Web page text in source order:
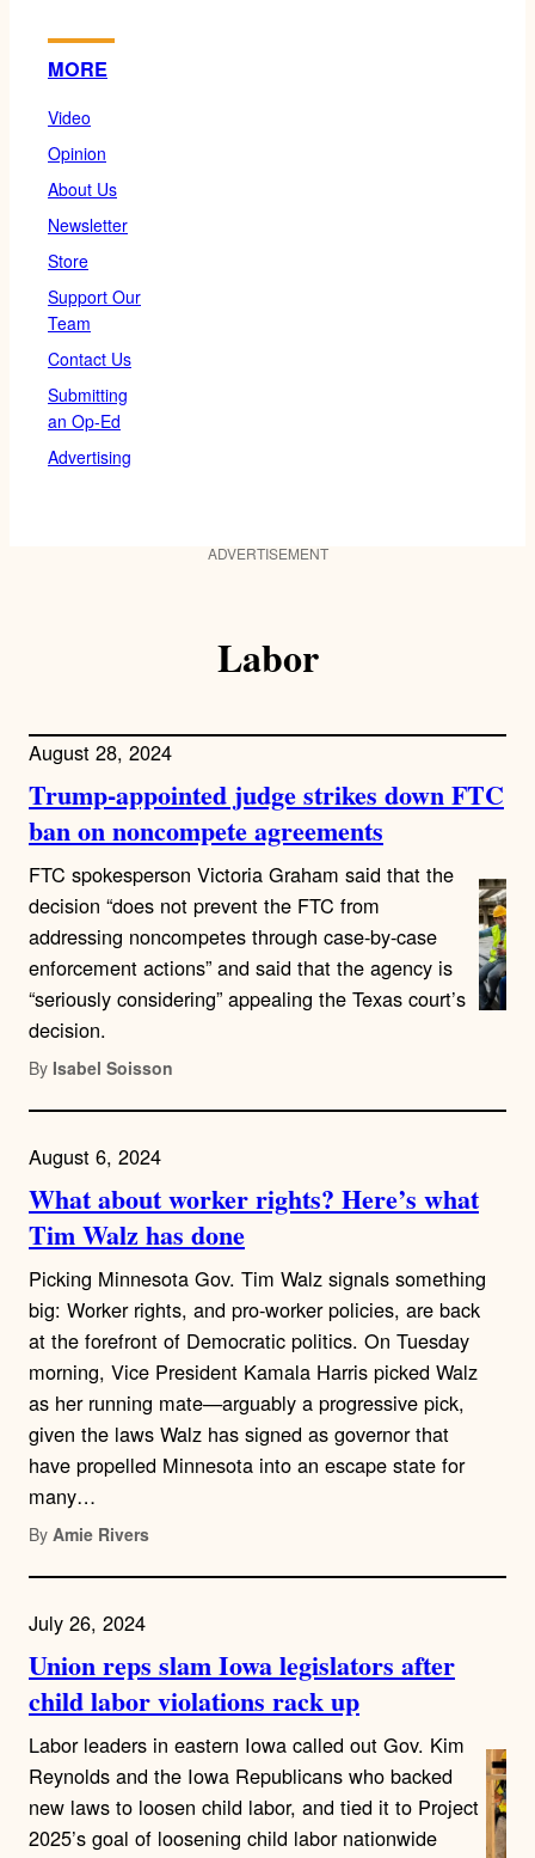
MORE
Video
Opinion
About Us
Newsletter
Store
Support Our
Team
Contact Us
Submitting
an Op-Ed
Advertising
ADVERTISEMENT
Labor
August 28, 2024
Trump-appointed judge strikes down FTC
ban on noncompete agreements
FTC spokesperson Victoria Graham said that the
decision “does not prevent the FTC from
addressing noncompetes through case-by-case
enforcement actions” and said that the agency is
“seriously considering” appealing the Texas court’s
decision.
By Isabel Soisson
August 6, 2024
What about worker rights? Here’s what
Tim Walz has done
Picking Minnesota Gov. Tim Walz signals something
big: Worker rights, and pro-worker policies, are back
at the forefront of Democratic politics. On Tuesday
morning, Vice President Kamala Harris picked Walz
as her running mate—arguably a progressive pick,
given the laws Walz has signed as governor that
have propelled Minnesota into an escape state for
many…
By Amie Rivers
July 26, 2024
Union reps slam Iowa legislators after
child labor violations rack up
Labor leaders in eastern Iowa called out Gov. Kim
Reynolds and the Iowa Republicans who backed
new laws to loosen child labor, and tied it to Project
2025’s goal of loosening child labor nationwide